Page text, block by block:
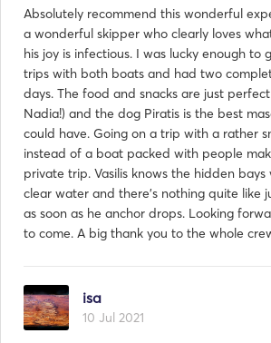
Absolutely recommend this wonderful
a wonderful skipper who clearly loves
his joy is infectious. I was lucky enough to
trips with both boats and had two
days. The food and snacks are just
Nadia!) and the dog Piratis is the best
could have. Going on a trip with a rather
instead of a boat packed with people
private trip. Vasilis knows the hidden
clear water and there's nothing quite like
as soon as he anchor drops. Looking
to come. A big thank you to the whole
isa
10 Jul 2021